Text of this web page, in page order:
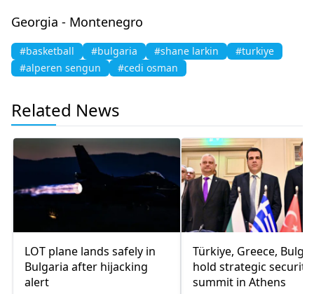
Georgia - Montenegro
#basketball #bulgaria #shane larkin
#turkiye
#alperen sengun
#cedi osman
Related News
LOT plane lands safely in
Bulgaria after hijacking
alert
Türkiye, Greece,
hold strategic security
summit in Athens